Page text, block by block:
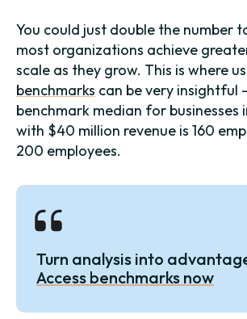
You could just double the number
most organizations achieve
scale as they grow. This is where
benchmarks can be very insightful
benchmark median for businesses
with $40 million revenue is 160
200 employees.
Turn analysis into
Access benchmarks now